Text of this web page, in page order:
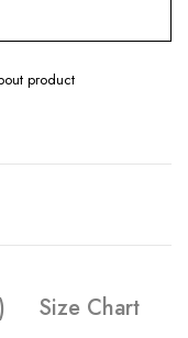
product
Size Chart